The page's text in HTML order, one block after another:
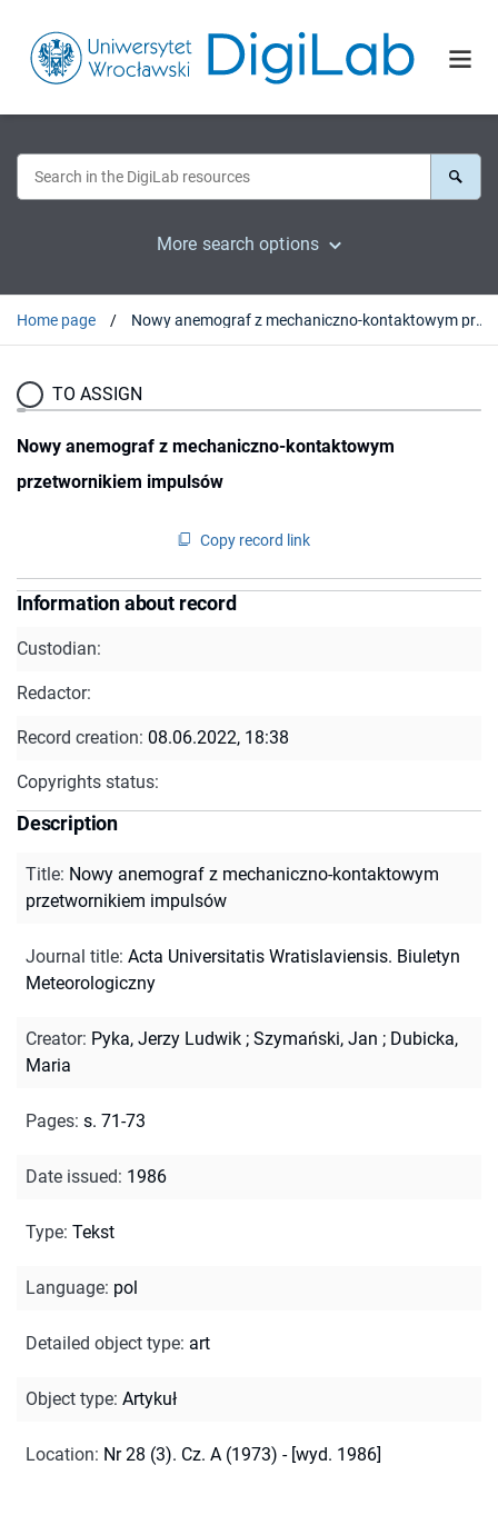
More search options
Home page Nowy anemograf z mechaniczno-kontaktowym przetwornikiem impulsów
TO ASSIGN
Nowy anemograf z mechaniczno-kontaktowym
przetwornikiem impulsów
Copy record link
Information about record
Custodian:
Redactor:
Record creation: 08.06.2022, 18:38
Copyrights status:
Description
Title: Nowy anemograf z mechaniczno-kontaktowym
przetwornikiem impulsów
Journal title: Acta Universitatis Wratislaviensis. Biuletyn
Meteorologiczny
Creator: Pyka, Jerzy Ludwik ; Szymański, Jan ; Dubicka,
Maria
Pages: s. 71-73
Date issued: 1986
Type: Tekst
Language: pol
Detailed object type: art
Object type: Artykuł
Location: Nr 28 (3). Cz. A (1973) - [wyd. 1986]